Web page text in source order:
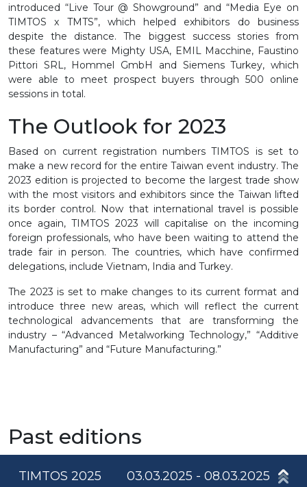
introduced “Live Tour @ Showground” and “Media Eye on
TIMTOS x TMTS”, which helped exhibitors do business
despite the distance. The biggest success stories from
these features were Mighty USA, EMIL Macchine, Faustino
Pittori SRL, Hommel GmbH and Siemens Turkey, which
were able to meet prospect buyers through 500 online
sessions in total.
The Outlook for 2023
Based on current registration numbers TIMTOS is set to
make a new record for the entire Taiwan event industry. The
2023 edition is projected to become the largest trade show
with the most visitors and exhibitors since the Taiwan lifted
its border control. Now that international travel is possible
once again, TIMTOS 2023 will capitalise on the incoming
foreign professionals, who have been waiting to attend the
trade fair in person. The countries, which have confirmed
delegations, include Vietnam, India and Turkey.
The 2023 is set to make changes to its current format and
introduce three new areas, which will reflect the current
technological advancements that are transforming the
industry – “Advanced Metalworking Technology,” “Additive
Manufacturing” and “Future Manufacturing.”
Past editions
TIMTOS 2025 03.03.2025 - 08.03.2025